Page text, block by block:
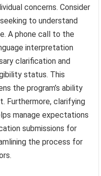
concerns. Consider
to understand
A phone call to the
interpretation
clarification and
status. This
the program’s ability
Furthermore, clarifying
manage expectations
submissions for
the process for